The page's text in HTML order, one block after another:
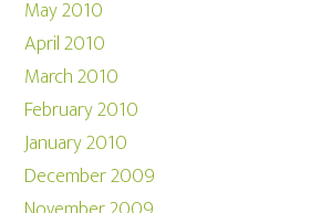
May 2010
April 2010
March 2010
February 2010
January 2010
December 2009